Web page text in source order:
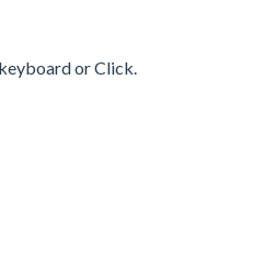
or Click.